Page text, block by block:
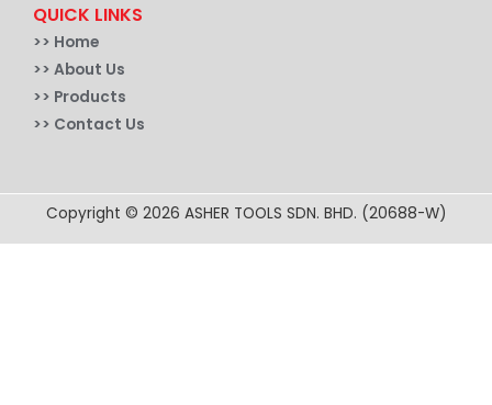
QUICK LINKS
>> Home
>> About Us
>> Products
>> Contact Us
Copyright © 2026 ASHER TOOLS SDN. BHD. (20688-W)